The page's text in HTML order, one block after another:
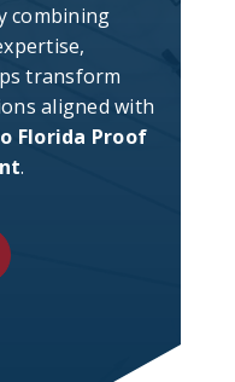
combining
transform
aligned with
Florida Proof
.